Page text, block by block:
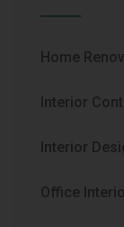
Home
Interior
Interior
Office